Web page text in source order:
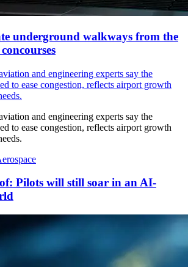
underground walkways from the
and engineering experts say the
to ease congestion, reflects airport growth
and engineering experts say the
to ease congestion, reflects airport growth
Pilots will still soar in an AI-